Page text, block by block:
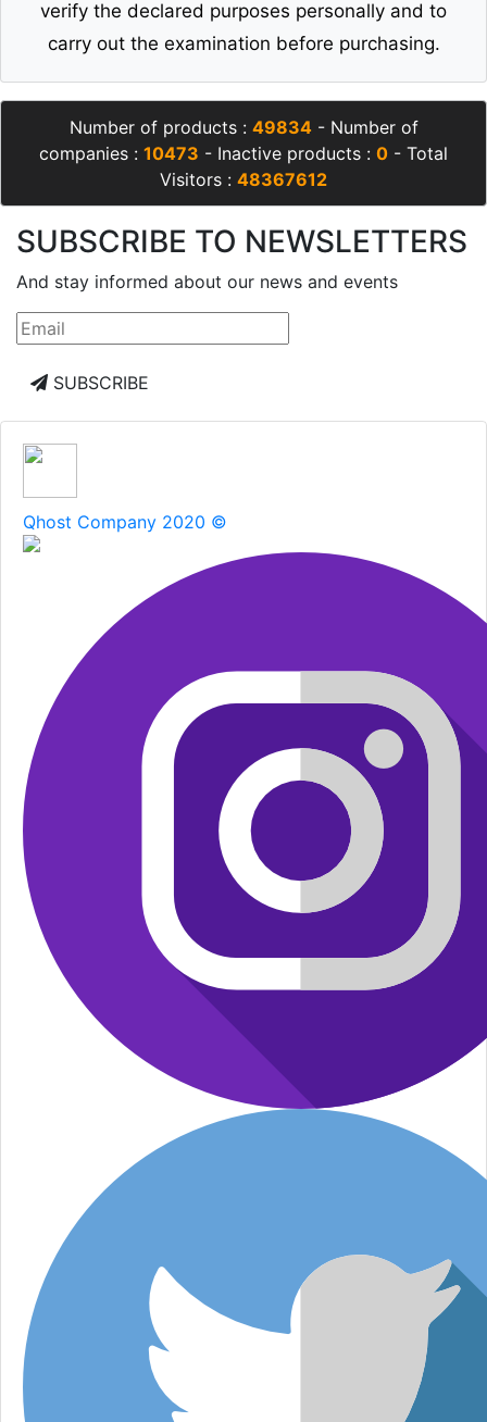
verify the declared purposes personally and to
carry out the examination before purchasing.
Number of products : 49834- Number of
companies : 10473 - Inactive products : 0 - Total
Visitors : 48367612
SUBSCRIBE TO NEWSLETTERS
And stay informed about our news and events
SUBSCRIBE
Qhost Company 2020 ©